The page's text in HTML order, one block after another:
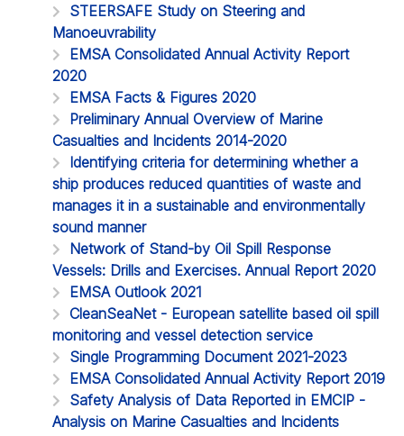
STEERSAFE Study on Steering and
Manoeuvrability
EMSA Consolidated Annual Activity Report
2020
EMSA Facts & Figures 2020
Preliminary Annual Overview of Marine
Casualties and Incidents 2014-2020
Identifying criteria for determining whether a
ship produces reduced quantities of waste and
manages it in a sustainable and environmentally
sound manner
Network of Stand-by Oil Spill Response
Vessels: Drills and Exercises. Annual Report 2020
EMSA Outlook 2021
CleanSeaNet - European satellite based oil spill
monitoring and vessel detection service
Single Programming Document 2021-2023
EMSA Consolidated Annual Activity Report 2019
Safety Analysis of Data Reported in EMCIP -
Analysis on Marine Casualties and Incidents